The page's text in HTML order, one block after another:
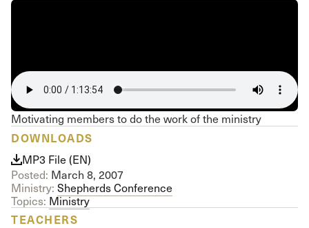
Motivating members to do the work of the ministry
DOWNLOADS
MP3 File (EN)
Posted: March 8, 2007
Ministry: Shepherds Conference
Topics: Ministry
TEACHERS